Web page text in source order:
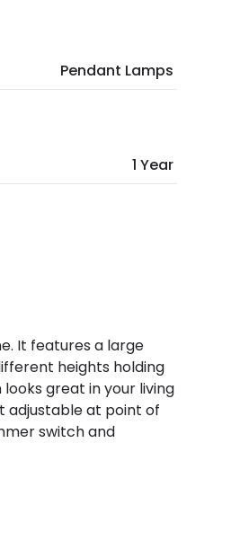
Pendant Lamps
1 Year
It features a large
heights holding
great in your living
adjustable at point of
switch and